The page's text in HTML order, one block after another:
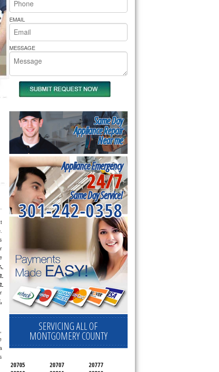
Pride Repair
,
EMAIL
MESSAGE
Same Day
Appliance Repair
Near me
Appliance Emergency
24/7
Same Day Service!
301-242-0358
SERVICING ALL OF
MONTGOMERY COUNTY
20705 20707
20777